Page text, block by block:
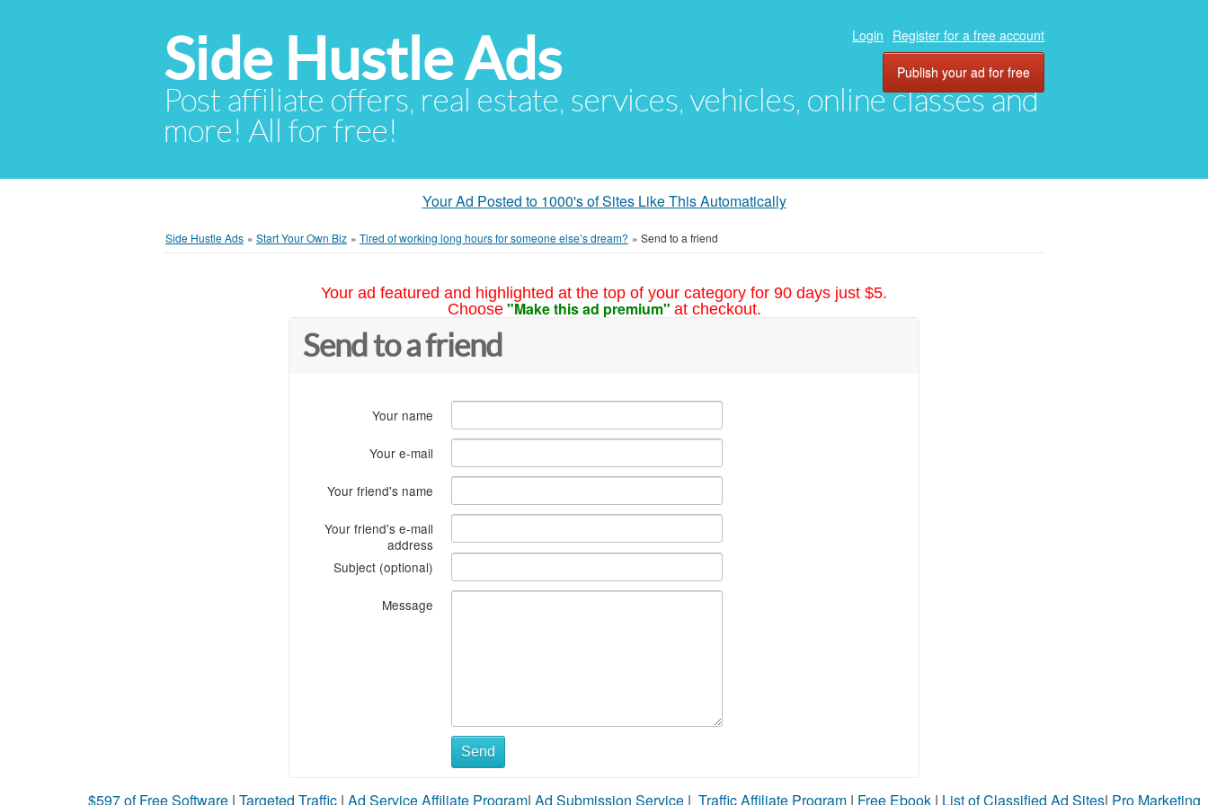
Side Hustle Ads
Post affiliate offers, real estate, services, vehicles, online classes and
more! All for free!
Login Register for a free account
Publish your ad for free
Your Ad Posted to 1000's of Sites Like This Automatically
Side Hustle Ads » Start Your Own Biz » Tired of working long hours for someone else’s dream? » Send to a friend
Your ad featured and highlighted at the top of your category for 90 days just $5.
Choose "Make this ad premium" at checkout.
Send to a friend
Your name
Your e-mail
Your friend's name
Your friend's e-mail
address
Subject (optional)
Message
Send
$597 of Free Software | Targeted Traffic | Ad Service Affiliate Program| Ad Submission Service | Traffic Affiliate Program | Free Ebook | List of Classified Ad Sites| Pro Marketing